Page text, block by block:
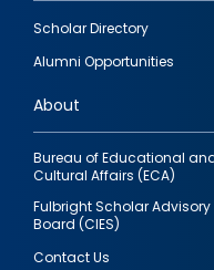
Footer
quick
links
Scholar Directory
Alumni Opportunities
About
Bureau of Educational
Cultural Affairs (ECA)
Fulbright Scholar Advisory
Board (CIES)
Contact Us